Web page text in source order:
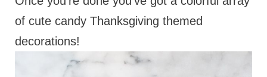
of cute candy Thanksgiving themed
decorations!